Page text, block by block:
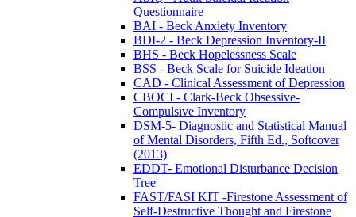
Questionnaire
BAI - Beck Anxiety Inventory
BDI-2 - Beck Depression Inventory-II
BHS - Beck Hopelessness Scale
BSS - Beck Scale for Suicide Ideation
CAD - Clinical Assessment of Depression
CBOCI - Clark-Beck Obsessive-
Compulsive Inventory
DSM-5- Diagnostic and Statistical Manual
of Mental Disorders, Fifth Ed., Softcover
(2013)
EDDT- Emotional Disturbance Decision
Tree
FAST/FASI KIT -Firestone Assessment of
Self-Destructive Thought and Firestone